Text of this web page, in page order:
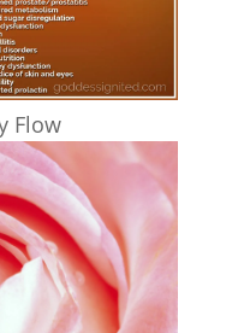
Flow